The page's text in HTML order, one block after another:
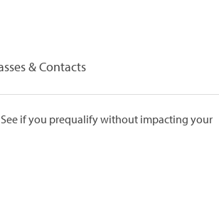
& Contacts
if you prequalify without impacting your